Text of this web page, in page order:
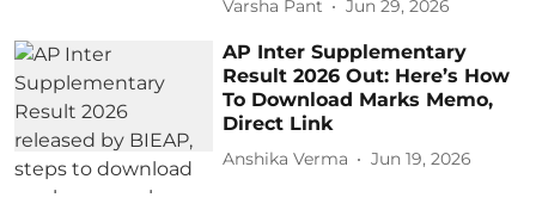
Varsha Pant Jun 29, 2026
AP Inter Supplementary
Result 2026 Out: Here’s How
To Download Marks Memo,
Direct Link
Anshika Verma Jun 19, 2026